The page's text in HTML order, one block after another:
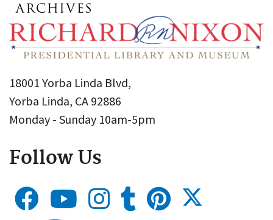
18001 Yorba Linda Blvd,
Yorba Linda, CA 92886
Monday - Sunday 10am-5pm
Follow Us